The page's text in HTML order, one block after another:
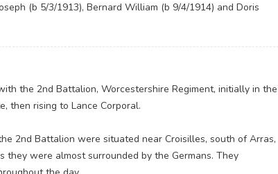
(b 5/3/1913), Bernard William (b 9/4/1914) and Doris
the 2nd Battalion, Worcestershire Regiment, initially in the
then rising to Lance Corporal.
2nd Battalion were situated near Croisilles, south of Arras,
they were almost surrounded by the Germans. They